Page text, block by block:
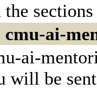
ai-
ai-
will be